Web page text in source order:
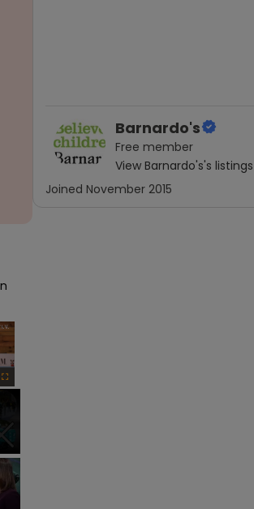
×
Barnardo's
Free member
View Barnardo's's listings
Joined November 2015